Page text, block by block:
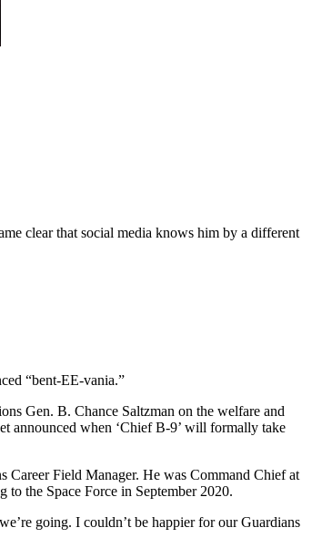
clear that social media knows him by a different
“bent-EE-vania.”
Gen. B. Chance Saltzman on the welfare and
announced when ‘Chief B-9’ will formally take
Career Field Manager. He was Command Chief at
to the Space Force in September 2020.
going. I couldn’t be happier for our Guardians